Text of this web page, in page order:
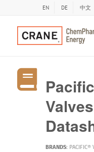
EN DE 中文
BRANDS: PACIFIC®